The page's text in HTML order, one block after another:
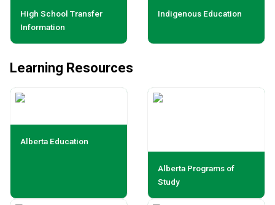
High School Transfer
Information
Indigenous Education
Learning Resources
Alberta Education
Alberta Programs of
Study